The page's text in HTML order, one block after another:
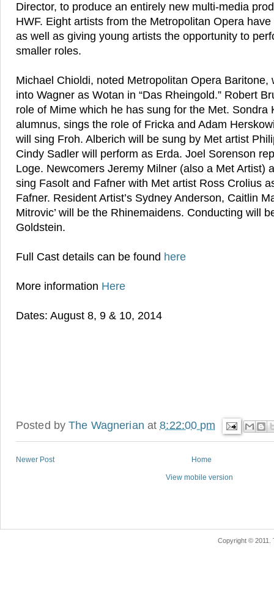
Director, to produce an entirely new multi-media
HWF. Eight artists from the Metropolitan Opera
as well as giving young artists the opportunity to
smaller roles.
Michael Chioldi, noted Metropolitan Opera Baritone,
into Wagner as Wotan in “Das Rheingold.” Robert
role of Mime which he has sung for the Met. Sondra
alumnus, sings the role of Fricka and Adam
will sing Froh. Alberich will be sung by Met artist
Cindy Sadler will perform as Erda. Joel Sorenson
Loge. Newcomers Jeremy Milner (also a Met Artist)
sing Fasolt and Fafner with Met artist Ross Crolius
Fafner. Resident Artist’s Sydney Anderson, Caitlin
Mitrovic’ will be the Rhinemaidens. Conducting will
Goldstein.
Full Cast details can be found here
More information Here
Dates: August 8, 9 & 10, 2014
Posted byThe Wagnerian at8:22:00 pm
Newer Post Home
View mobile version
Copyright © 2011.